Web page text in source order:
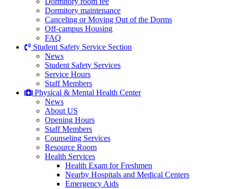
Dormitory maintenance
Canceling or Moving Out of the Dorms
Off-campus Housing
FAQ
Student Safety Service Section
News
Student Safety Services
Service Hours
Staff Members
Physical & Mental Health Center
News
About US
Opening Hours
Staff Members
Counseling Services
Resource Room
Health Services
Health Exam for Freshmen
Nearby Hospitals and Medical Centers
Emergency Aids